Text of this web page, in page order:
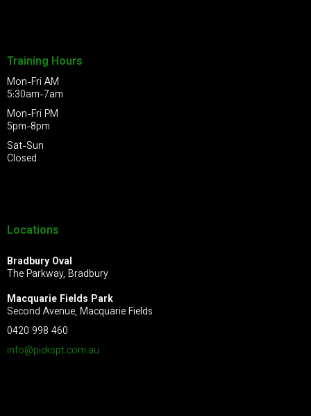
Training Hours
Mon-Fri AM
5:30am-7am
Mon-Fri PM
5pm-8pm
Sat-Sun
Closed
Locations
Bradbury Oval
The Parkway, Bradbury
Macquarie Fields Park
Second Avenue, Macquarie Fields
0420 998 460
info@pickspt.com.au